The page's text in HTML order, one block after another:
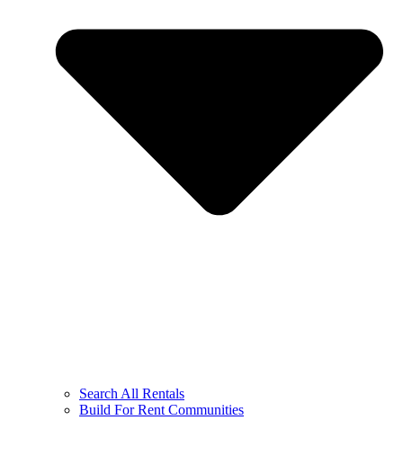
Search All Rentals
Build For Rent Communities